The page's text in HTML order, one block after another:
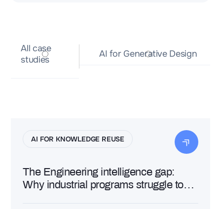
All case
studies
case
AI for Generative Design
AI for Generative Design
AI FOR KNOWLEDGE REUSE
The Engineering intelligence gap:
Why industrial programs struggle to